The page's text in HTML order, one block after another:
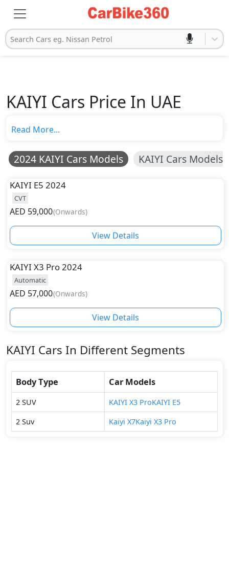
Search Cars eg. Nissan Petrol
KAIYI Cars Price In UAE
Read More...
2024 KAIYI Cars Models KAIYI Cars Models
KAIYI E5 2024
CVT
AED 59,000(Onwards)
View Details
KAIYI X3 Pro 2024
Automatic
AED 57,000(Onwards)
View Details
KAIYI Cars In Different Segments
Body Type Car Models
2 SUV KAIYI X3 ProKAIYI E5
2 Suv Kaiyi X7Kaiyi X3 Pro